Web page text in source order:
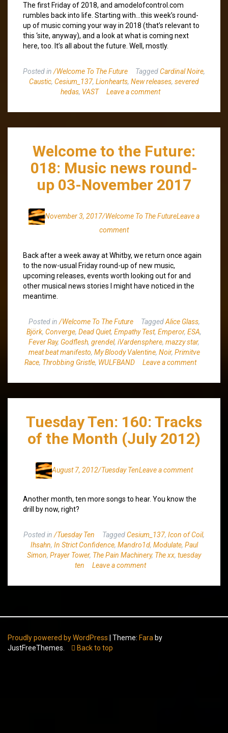
The first Friday of 2018, and amodelofcontrol.com
rumbles back into life. Starting with…this week’s round-
up of music coming your way in 2018 (that’s relevant to
this ‘site, anyway), and a look at what is coming next
here, too. It’s all about the future. Well, mostly.
Posted in /Welcome To The Future TaggedCardinal Noire,
Caustic, Cesium_137, Lionhearts, New releases, severed
hedas, VAST Leave a comment
Welcome to the Future:
018: Music news round-
up 03-November 2017
November 3, 2017/Welcome To The FutureLeave a
comment
Back after a week away at Whitby, we return once again
to the now-usual Friday round-up of new music,
upcoming releases, events worth looking out for and
other musical news stories I might have noticed in the
meantime.
Posted in /Welcome To The Future TaggedAlice Glass,
Björk, Converge, Dead Quiet, Empathy Test, Emperor, ESA,
Fever Ray, Godflesh, grendel, iVardensphere, mazzy star,
meat beat manifesto, My Bloody Valentine, Noir, Primitve
Race, Throbbing Gristle, WULFBAND Leave a comment
Tuesday Ten: 160: Tracks
of the Month (July 2012)
August 7, 2012/Tuesday TenLeave a comment
Another month, ten more songs to hear. You know the
drill by now, right?
Posted in /Tuesday Ten TaggedCesium_137, Icon of Coil,
Ihsahn, In Strict Confidence, Mandro1d, Modulate, Paul
Simon, Prayer Tower, The Pain Machinery, The xx, tuesday
ten
Leave a comment
Proudly powered by WordPress Theme: Fara by
JustFreeThemes.
Back to top